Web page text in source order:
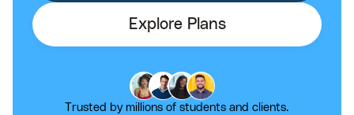
Explore Plans
Trusted by millions of students and clients.